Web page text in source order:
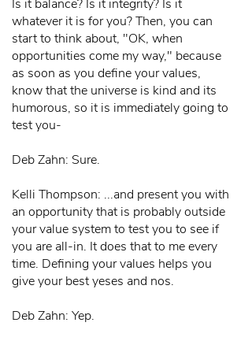
Is it balance? Is it integrity? Is it
whatever it is for you? Then, you can
start to think about, "OK, when
opportunities come my way," because
as soon as you define your values,
know that the universe is kind and its
humorous, so it is immediately going to
test you-
Deb Zahn: Sure.
Kelli Thompson: ...and present you with
an opportunity that is probably outside
your value system to test you to see if
you are all-in. It does that to me every
time. Defining your values helps you
give your best yeses and nos.
Deb Zahn: Yep.